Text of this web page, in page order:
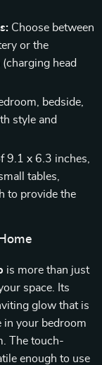
Choose between
or the
head
bedside,
style and
9.1 x 6.3 inches,
tables,
to provide the
is more than just
space. Its
glow that is
in your bedroom
The touch-
enough to use